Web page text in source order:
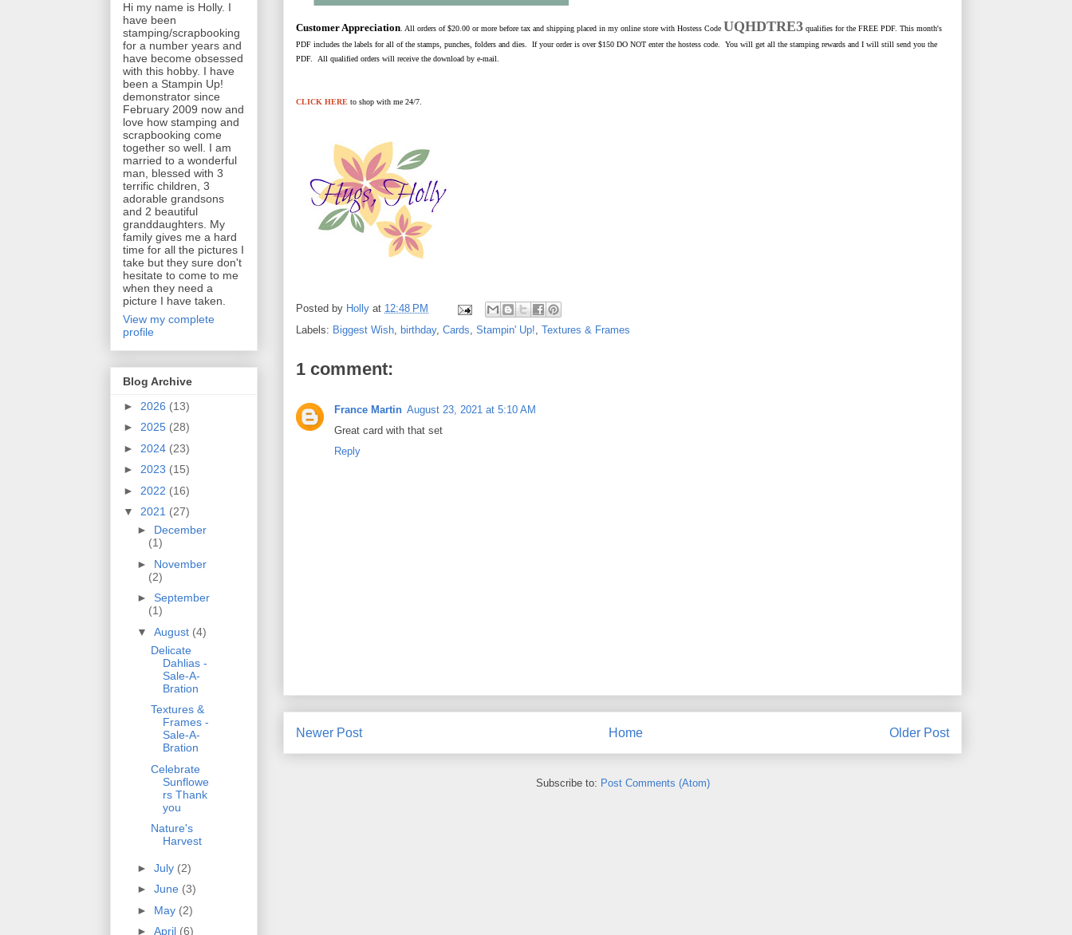
Customer Appreciation. All orders of $20.00 or more before tax and shipping placed in my online store with Hostess Code UQHDTRE3 qualifies for the FREE PDF. This month's
PDF includes the labels for all of the stamps, punches, folders and dies. If your order is over $150 DO NOT enter the hostess code. You will get all the stamping rewards and I will still send you the
PDF. All qualified orders will receive the download by e-mail.
CLICK HERE to shop with me 24/7.
Posted by Holly at 12:48 PM
Labels: Biggest Wish, birthday, Cards, Stampin' Up!, Textures & Frames
1 comment:
France Martin August 23, 2021 at 5:10 AM
Great card with that set
Reply
Newer Post Older Post
Home
Subscribe to: Post Comments (Atom)
Hi my name is Holly. I
have been
stamping/scrapbooking
for a number years and
have become obsessed
with this hobby. I have
been a Stampin Up!
demonstrator since
February 2009 now and
love how stamping and
scrapbooking come
together so well. I am
married to a wonderful
man, blessed with 3
terrific children, 3
adorable grandsons
and 2 beautiful
granddaughters. My
family gives me a hard
time for all the pictures I
take but they sure don't
hesitate to come to me
when they need a
picture I have taken.
View my complete
profile
Blog Archive
► 2026 (13)
► 2025 (28)
► 2024 (23)
► 2023 (15)
► 2022 (16)
▼ 2021 (27)
► December
(1)
► November
(2)
► September
(1)
▼ August (4)
Delicate
Dahlias -
Sale-A-
Bration
Textures &
Frames -
Sale-A-
Bration
Celebrate
Sunflowe
rs Thank
you
Nature's
Harvest
► July (2)
► June (3)
► May (2)
► April (6)